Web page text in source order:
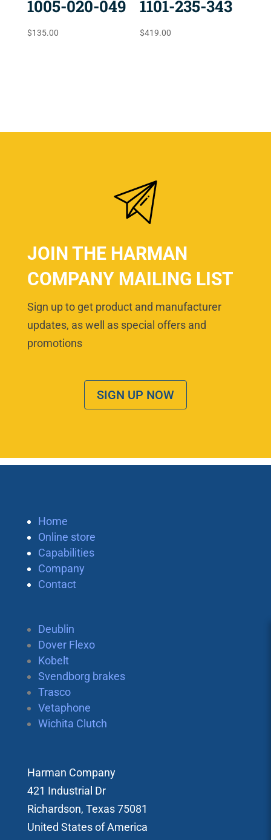
1005-020-049
$135.00
1101-235-343
$419.00
JOIN THE HARMAN
COMPANY MAILING LIST
Sign up to get product and manufacturer
updates, as well as special offers and
promotions
SIGN UP NOW
Home
Online store
Capabilities
Company
Contact
Deublin
Dover Flexo
Kobelt
Svendborg brakes
Trasco
Vetaphone
Wichita Clutch
Harman Company
421 Industrial Dr
Richardson, Texas 75081
United States of America